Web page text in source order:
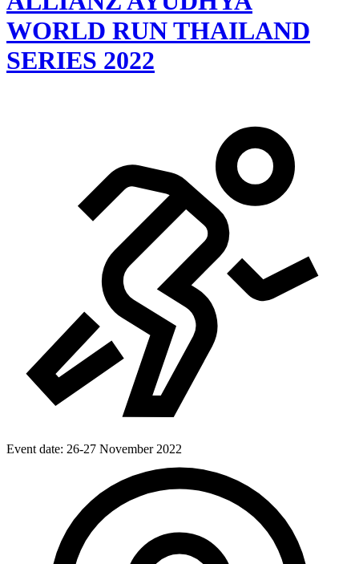
WORLD RUN THAILAND
SERIES 2022
Event date: 26-27 November 2022